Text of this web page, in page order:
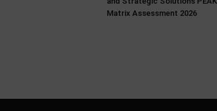
Matrix Assessment 2026